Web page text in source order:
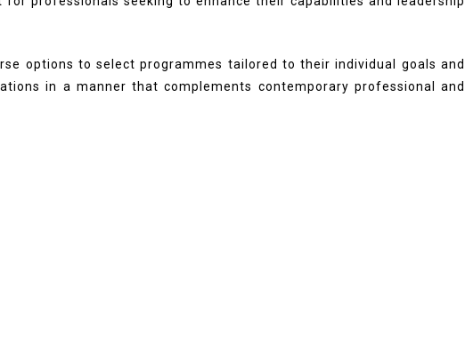
options to select programmes tailored to their individual goals and
in a manner that complements contemporary professional and